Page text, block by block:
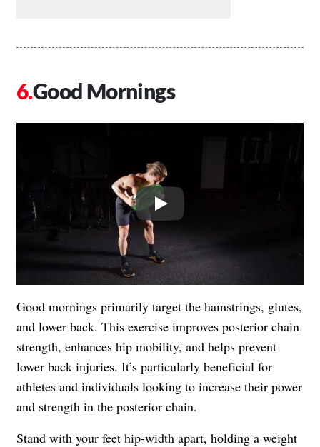
Good Mornings
Play
Good mornings primarily target the hamstrings, glutes,
and lower back. This exercise improves posterior chain
strength, enhances hip mobility, and helps prevent
lower back injuries. It’s particularly beneficial for
athletes and individuals looking to increase their power
and strength in the posterior chain.
Stand with your feet hip-width apart, holding a weight